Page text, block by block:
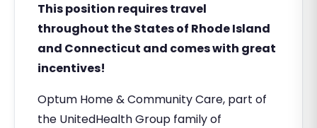
This position requires travel
throughout the States of Rhode Island
and Connecticut and comes with great
incentives!
Optum Home & Community Care, part of
the UnitedHealth Group family of